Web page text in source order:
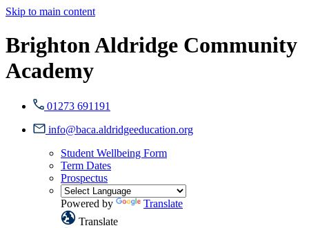
Skip to main content
Brighton Aldridge Community
Academy
01273 691191
info@baca.aldridgeeducation.org
Student Wellbeing Form
Term Dates
Prospectus
Powered by
Translate
Translate